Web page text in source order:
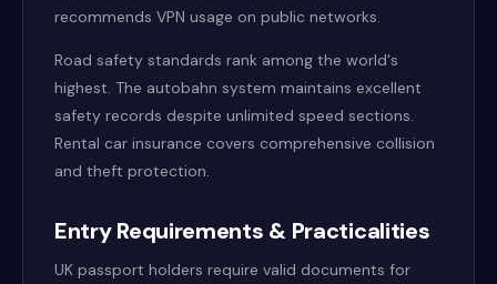
recommends VPN usage on public networks.
Road safety standards rank among the world's
highest. The autobahn system maintains excellent
safety records despite unlimited speed sections.
Rental car insurance covers comprehensive collision
and theft protection.
Entry Requirements & Practicalities
UK passport holders require valid documents for